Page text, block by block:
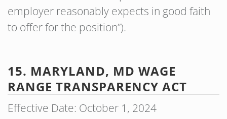
employer reasonably expects in good faith
to offer for the position”).
15. MARYLAND, MD WAGE
RANGE TRANSPARENCY ACT
Effective Date: October 1, 2024